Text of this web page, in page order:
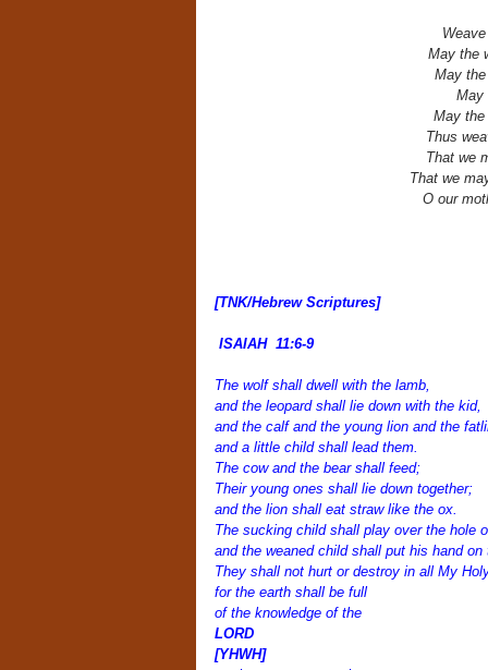
May the
May
May
May
Thus
That we
That we
O our
[TNK/Hebrew Scriptures]
ISAIAH 11:6-9
The wolf shall dwell with the lamb,
and the leopard shall lie down with the kid,
and the calf and the young lion and the
and a little child shall lead them.
The cow and the bear shall feed;
Their young ones shall lie down together;
and the lion shall eat straw like the ox.
The sucking child shall play over the hole
and the weaned child shall put his hand on
They shall not hurt or destroy in all My
for the earth shall be full
of the knowledge of the
LORD
[YHWH]